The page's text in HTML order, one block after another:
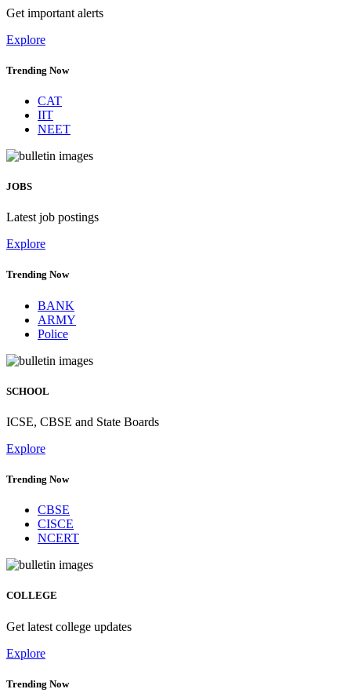
Get important alerts
Explore
Trending Now
CAT
IIT
NEET
JOBS
Latest job postings
Explore
Trending Now
BANK
ARMY
Police
SCHOOL
ICSE, CBSE and State Boards
Explore
Trending Now
CBSE
CISCE
NCERT
COLLEGE
Get latest college updates
Explore
Trending Now